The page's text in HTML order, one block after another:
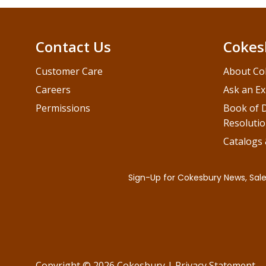
Contact Us
Customer Care
Careers
Permissions
About
Ask an
Book of
Catalogs